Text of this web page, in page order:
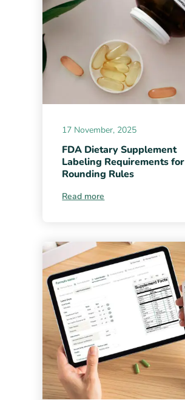
17 November, 2025
FDA Dietary Supplement
Labeling Requirements for
Rounding Rules
Read more